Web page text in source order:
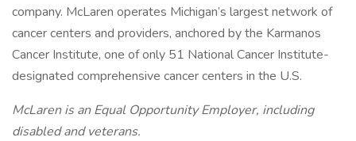
company. McLaren operates Michigan’s largest network of
cancer centers and providers, anchored by the Karmanos
Cancer Institute, one of only 51 National Cancer Institute-
designated comprehensive cancer centers in the U.S.
McLaren is an Equal Opportunity Employer, including
disabled and veterans.